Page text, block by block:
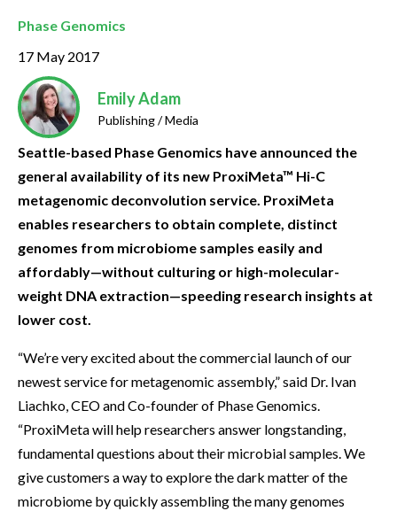
Phase Genomics
17 May 2017
Emily Adam
Publishing / Media
Seattle-based Phase Genomics have announced the
general availability of its new ProxiMeta™ Hi-C
metagenomic deconvolution service. ProxiMeta
enables researchers to obtain complete, distinct
genomes from microbiome samples easily and
affordably—without culturing or high-molecular-
weight DNA extraction—speeding research insights at
lower cost.
“We’re very excited about the commercial launch of our
newest service for metagenomic assembly,” said Dr. Ivan
Liachko, CEO and Co-founder of Phase Genomics.
“ProxiMeta will help researchers answer longstanding,
fundamental questions about their microbial samples. We
give customers a way to explore the dark matter of the
microbiome by quickly assembling the many genomes